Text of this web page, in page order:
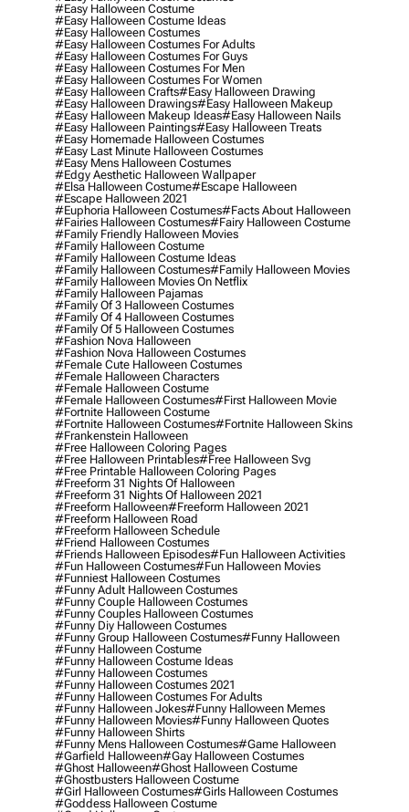
#easy Halloween Costume
#easy Halloween Costume Ideas
#easy Halloween Costumes
#easy Halloween Costumes For Adults
#easy Halloween Costumes For Guys
#easy Halloween Costumes For Men
#easy Halloween Costumes For Women
#easy Halloween Crafts#easy Halloween Drawing
#easy Halloween Drawings#easy Halloween Makeup
#easy Halloween Makeup Ideas#easy Halloween Nails
#easy Halloween Paintings#easy Halloween Treats
#easy Homemade Halloween Costumes
#easy Last Minute Halloween Costumes
#easy Mens Halloween Costumes
#edgy Aesthetic Halloween Wallpaper
#elsa Halloween Costume#escape Halloween
#escape Halloween 2021
#euphoria Halloween Costumes#facts About Halloween
#fairies Halloween Costumes#fairy Halloween Costume
#family Friendly Halloween Movies
#family Halloween Costume
#family Halloween Costume Ideas
#family Halloween Costumes#family Halloween Movies
#family Halloween Movies On Netflix
#family Halloween Pajamas
#family Of 3 Halloween Costumes
#family Of 4 Halloween Costumes
#family Of 5 Halloween Costumes
#fashion Nova Halloween
#fashion Nova Halloween Costumes
#female Cute Halloween Costumes
#female Halloween Characters
#female Halloween Costume
#female Halloween Costumes#first Halloween Movie
#fortnite Halloween Costume
#fortnite Halloween Costumes#fortnite Halloween Skins
#frankenstein Halloween
#free Halloween Coloring Pages
#free Halloween Printables#free Halloween Svg
#free Printable Halloween Coloring Pages
#freeform 31 Nights Of Halloween
#freeform 31 Nights Of Halloween 2021
#freeform Halloween#freeform Halloween 2021
#freeform Halloween Road
#freeform Halloween Schedule
#friend Halloween Costumes
#friends Halloween Episodes#fun Halloween Activities
#fun Halloween Costumes#fun Halloween Movies
#funniest Halloween Costumes
#funny Adult Halloween Costumes
#funny Couple Halloween Costumes
#funny Couples Halloween Costumes
#funny Diy Halloween Costumes
#funny Group Halloween Costumes#funny Halloween
#funny Halloween Costume
#funny Halloween Costume Ideas
#funny Halloween Costumes
#funny Halloween Costumes 2021
#funny Halloween Costumes For Adults
#funny Halloween Jokes#funny Halloween Memes
#funny Halloween Movies#funny Halloween Quotes
#funny Halloween Shirts
#funny Mens Halloween Costumes#game Halloween
#garfield Halloween#gay Halloween Costumes
#ghost Halloween#ghost Halloween Costume
#ghostbusters Halloween Costume
#girl Halloween Costumes#girls Halloween Costumes
#goddess Halloween Costume